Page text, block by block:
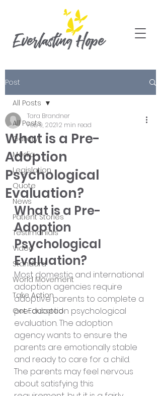
Post
All Posts
Gallery
Media
Legislation
Quote
News
Patient Stories
Testimonials
Video
Standard
World Movement
Take Action
Get Educated
All Posts
What is a Pre-
Adoption
Psychological
Evaluation?
Tara Brandner
Feb 9, 20212 min read
What is a Pre-
Adoption
Psychological
Evaluation?
Most domestic and international
adoption agencies require
adoptive parents to complete a
pre-adoption psychological
evaluation. The adoption
agency wants to ensure the
parents are emotionally stable
and ready to care for a child.
The parents may feel nervous
about satisfying this